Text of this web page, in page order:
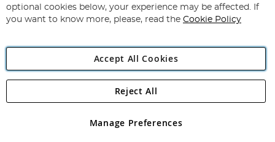
Newsletter:
Angling Direct Plc
Angling Direct plc, 2D Wendover Road, Rackheath Industrial
registered in England and Wales No 05151321. VAT No GB 152140945
optional cookies below, your experience may be affected. If
you want to know more, please, read the Cookie Policy
Accept All Cookies
Manage Preferences
Reject All